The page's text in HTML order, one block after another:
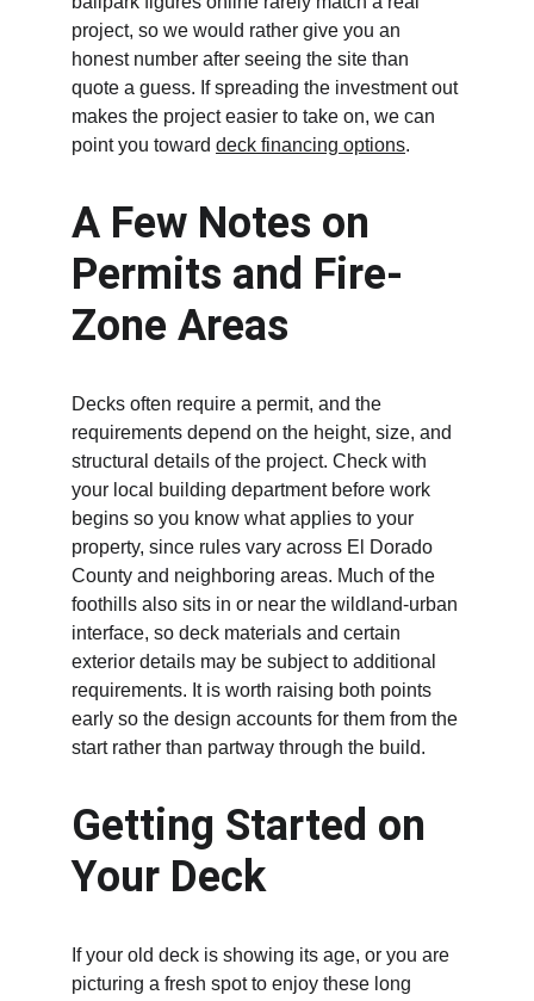
project, so we would rather give you an
honest number after seeing the site than
quote a guess. If spreading the investment out
makes the project easier to take on, we can
point you toward deck financing options.
A Few Notes on
Permits and Fire-
Zone Areas
Decks often require a permit, and the
requirements depend on the height, size, and
structural details of the project. Check with
your local building department before work
begins so you know what applies to your
property, since rules vary across El Dorado
County and neighboring areas. Much of the
foothills also sits in or near the wildland-urban
interface, so deck materials and certain
exterior details may be subject to additional
requirements. It is worth raising both points
early so the design accounts for them from the
start rather than partway through the build.
Getting Started on
Your Deck
If your old deck is showing its age, or you are
picturing a fresh spot to enjoy these long